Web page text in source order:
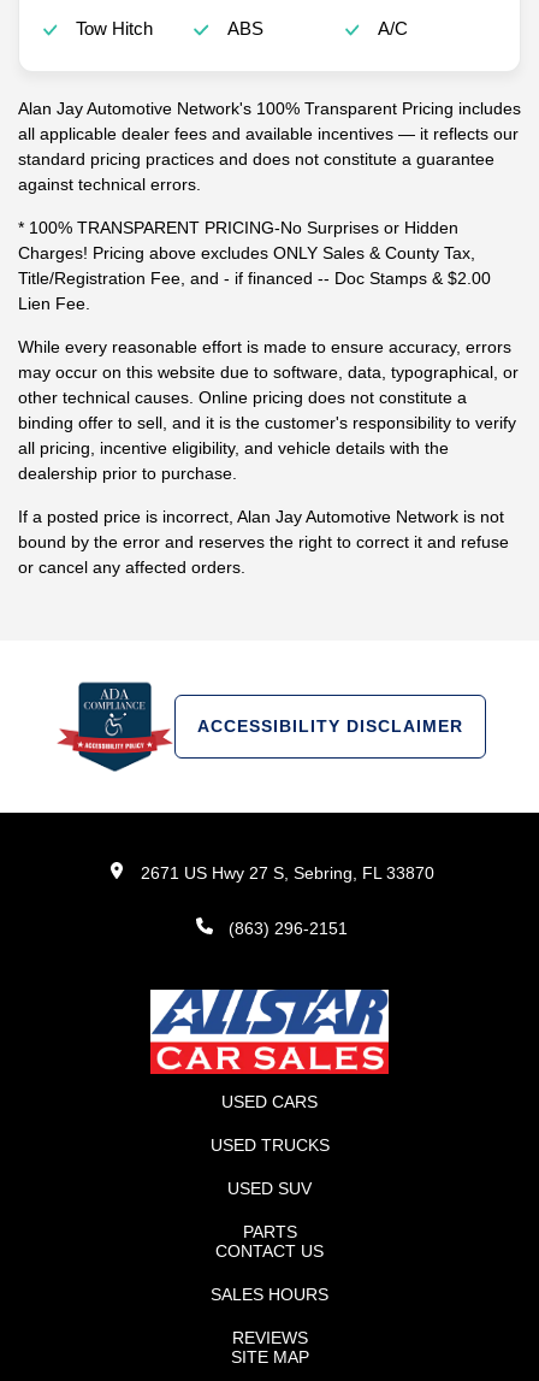
Tow Hitch ABS A/C
Alan Jay Automotive Network's 100% Transparent Pricing includes
all applicable dealer fees and available incentives — it reflects our
standard pricing practices and does not constitute a guarantee
against technical errors.
* 100% TRANSPARENT PRICING-No Surprises or Hidden
Charges! Pricing above excludes ONLY Sales & County Tax,
Title/Registration Fee, and - if financed -- Doc Stamps & $2.00
Lien Fee.
While every reasonable effort is made to ensure accuracy, errors
may occur on this website due to software, data, typographical, or
other technical causes. Online pricing does not constitute a
binding offer to sell, and it is the customer's responsibility to verify
all pricing, incentive eligibility, and vehicle details with the
dealership prior to purchase.
If a posted price is incorrect, Alan Jay Automotive Network is not
bound by the error and reserves the right to correct it and refuse
or cancel any affected orders.
ACCESSIBILITY DISCLAIMER
2671 US Hwy 27 S, Sebring, FL 33870
(863) 296-2151
USED CARS
USED TRUCKS
USED SUV
PARTS
CONTACT US
SALES HOURS
REVIEWS
SITE MAP